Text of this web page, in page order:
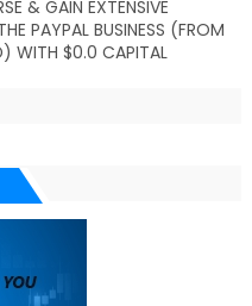
& GAIN EXTENSIVE
PAYPAL BUSINESS (FROM
WITH $0.0 CAPITAL